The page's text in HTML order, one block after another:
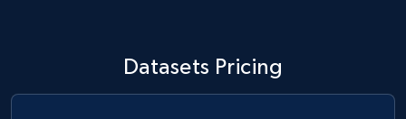
eCommerceDatasets Pricing